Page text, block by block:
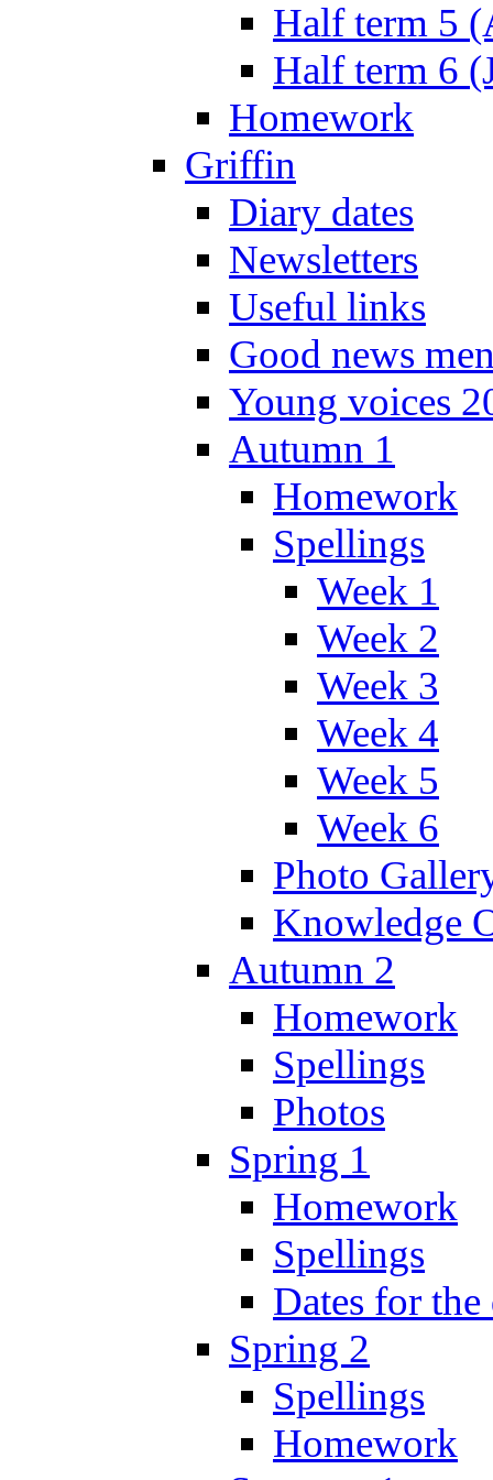
Half term 5
Half term 6
Homework
Griffin
Diary dates
Newsletters
Useful links
Good news
Young voices
Autumn 1
Homework
Spellings
Week 1
Week 2
Week 3
Week 4
Week 5
Week 6
Photo
Knowledge
Autumn 2
Homework
Spellings
Photos
Spring 1
Homework
Spellings
Dates for
Spring 2
Spellings
Homework